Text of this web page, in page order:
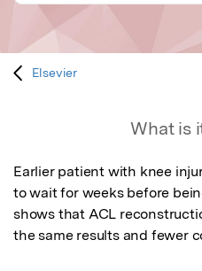
Elsevier
What is
Earlier patient with knee
to wait for weeks before
shows that ACL
the same results and fewer